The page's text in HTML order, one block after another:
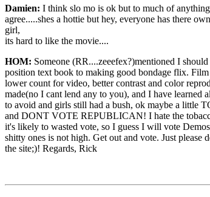
Damien: I think slo mo is ok but to much of
agree.....shes a hottie but hey, everyone has there
girl,
its hard to like the movie....
HOM: Someone (RR....zeeefex?)mentioned I
position text book to making good bondage flix.
lower count for video, better contrast and color
made(no I cant lend any to you), and I have learned
to avoid and girls still had a bush, ok maybe a little
and DONT VOTE REPUBLICAN! I hate the
it's likely to wasted vote, so I guess I will vote
shitty ones is not high. Get out and vote. Just
the site;)! Regards, Rick